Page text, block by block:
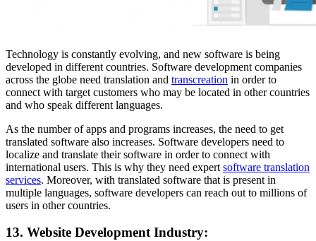
Technology is constantly evolving, and new software is being
developed in different countries. Software development companies
across the globe need translation and transcreation in order to
connect with target customers who may be located in other countries
and who speak different languages.
As the number of apps and programs increases, the need to get
translated software also increases. Software developers need to
localize and translate their software in order to connect with
international users. This is why they need expert software translation
services. Moreover, with translated software that is present in
multiple languages, software developers can reach out to millions of
users in other countries.
13. Website Development Industry: